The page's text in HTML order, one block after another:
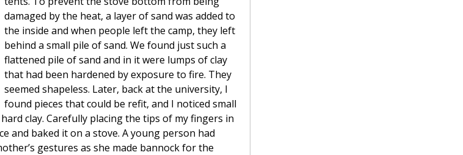
damaged by the heat, a layer of sand was added to
the inside and when people left the camp, they left
behind a small pile of sand. We found just such a
flattened pile of sand and in it were lumps of clay
that had been hardened by exposure to fire. They
seemed shapeless. Later, back at the university, I
found pieces that could be refit, and I noticed small
clay. Carefully placing the tips of my fingers in
and baked it on a stove. A young person had
gestures as she made bannock for the